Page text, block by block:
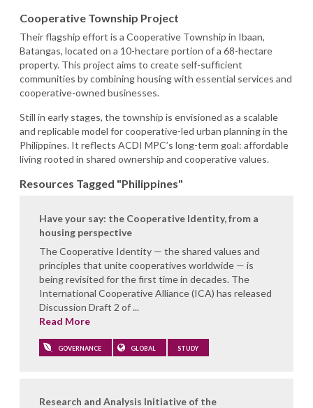
Cooperative Township Project
Their flagship effort is a Cooperative Township in Ibaan,
Batangas, located on a 10-hectare portion of a 68-hectare
property. This project aims to create self-sufficient
communities by combining housing with essential services and
cooperative-owned businesses.
Still in early stages, the township is envisioned as a scalable
and replicable model for cooperative-led urban planning in the
Philippines. It reflects ACDI MPC’s long-term goal: affordable
living rooted in shared ownership and cooperative values.
Resources Tagged "Philippines"
Have your say: the Cooperative Identity, from a
housing perspective
The Cooperative Identity — the shared values and
principles that unite cooperatives worldwide — is
being revisited for the first time in decades. The
International Cooperative Alliance (ICA) has released
Discussion Draft 2 of ...
Read More
GOVERNANCE GLOBAL STUDY
Research and Analysis Initiative of the